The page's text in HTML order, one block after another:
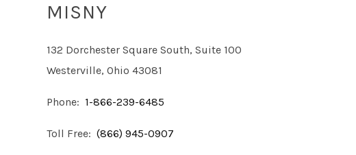
MISNY
132 Dorchester Square South, Suite 100
Westerville, Ohio 43081
Phone: 1-866-239-6485
Toll Free: (866) 945-0907